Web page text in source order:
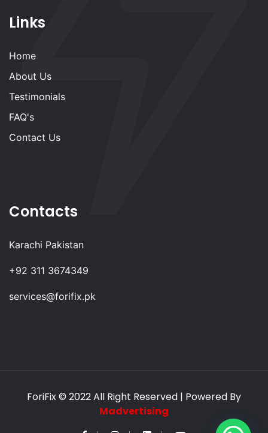
Links
Home
About Us
Testimonials
FAQ's
Contact Us
Contacts
Karachi Pakistan
+92 311 3674349
services@forifix.pk
ForiFix© 2022 All Right Reserved | Powered By
Madvertising